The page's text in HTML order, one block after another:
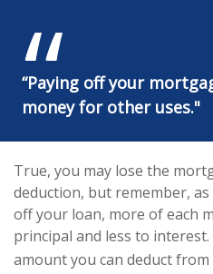
“Paying off your
money for other uses."
True, you may lose the
deduction, but remember,
off your loan, more of each
principal and less to
amount you can deduct from